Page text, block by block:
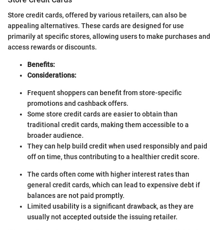
Store credit cards, offered by various retailers, can also be
appealing alternatives. These cards are designed for use
primarily at specific stores, allowing users to make purchases and
access rewards or discounts.
Benefits:
Considerations:
Frequent shoppers can benefit from store-specific
promotions and cashback offers.
Some store credit cards are easier to obtain than
traditional credit cards, making them accessible to a
broader audience.
They can help build credit when used responsibly and paid
off on time, thus contributing to a healthier credit score.
The cards often come with higher interest rates than
general credit cards, which can lead to expensive debt if
balances are not paid promptly.
Limited usability is a significant drawback, as they are
usually not accepted outside the issuing retailer.